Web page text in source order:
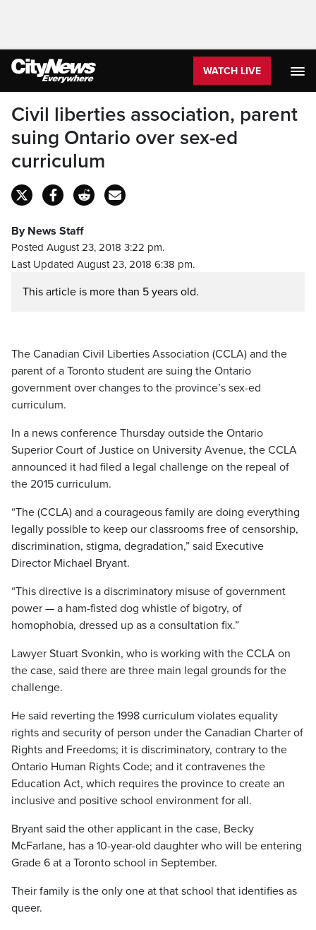
WATCH LIVE
Civil liberties association, parent
suing Ontario over sex-ed
curriculum
By News Staff
Posted August 23, 2018 3:22 pm.
Last Updated August 23, 2018 6:38 pm.
This article is more than 5 years old.
The Canadian Civil Liberties Association (CCLA) and the
parent of a Toronto student are suing the Ontario
government over changes to the province’s sex-ed
curriculum.
In a news conference Thursday outside the Ontario
Superior Court of Justice on University Avenue, the CCLA
announced it had filed a legal challenge on the repeal of
the 2015 curriculum.
“The (CCLA) and a courageous family are doing everything
legally possible to keep our classrooms free of censorship,
discrimination, stigma, degradation,” said Executive
Director Michael Bryant.
“This directive is a discriminatory misuse of government
power — a ham-fisted dog whistle of bigotry, of
homophobia, dressed up as a consultation fix.”
Lawyer Stuart Svonkin, who is working with the CCLA on
the case, said there are three main legal grounds for the
challenge.
He said reverting the 1998 curriculum violates equality
rights and security of person under the Canadian Charter of
Rights and Freedoms; it is discriminatory, contrary to the
Ontario Human Rights Code; and it contravenes the
Education Act, which requires the province to create an
inclusive and positive school environment for all.
Bryant said the other applicant in the case, Becky
McFarlane, has a 10-year-old daughter who will be entering
Grade 6 at a Toronto school in September.
Their family is the only one at that school that identifies as
queer.